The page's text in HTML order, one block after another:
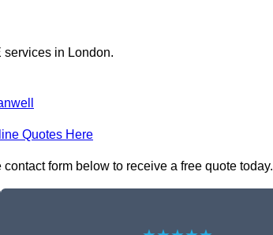
services in London.
Quotes Here
form below to receive a free quote today.